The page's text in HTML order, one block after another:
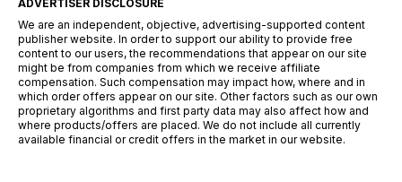
ADVERTISER DISCLOSURE
We are an independent, objective, advertising-supported content
publisher website. In order to support our ability to provide free
content to our users, the recommendations that appear on our site
might be from companies from which we receive affiliate
compensation. Such compensation may impact how, where and in
which order offers appear on our site. Other factors such as our own
proprietary algorithms and first party data may also affect how and
where products/offers are placed. We do not include all currently
available financial or credit offers in the market in our website.